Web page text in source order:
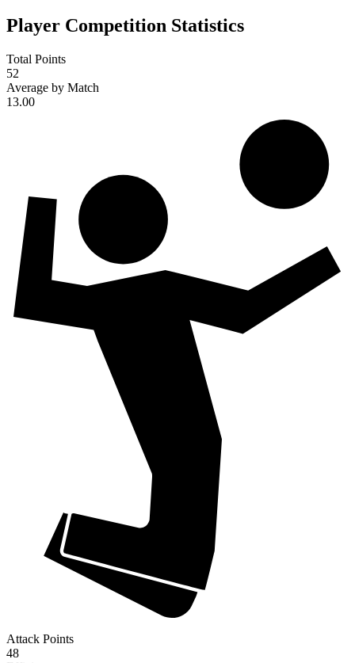
Player Competition Statistics
Total Points
52
Average by Match
13.00
Attack Points
48